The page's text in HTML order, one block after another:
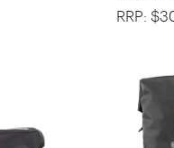
RRP: